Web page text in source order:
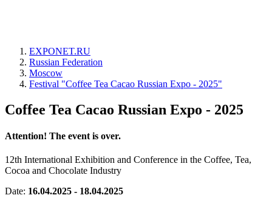
EXPONET.RU
Russian Federation
Moscow
Festival "Coffee Tea Cacao Russian Expo - 2025"
Coffee Tea Cacao Russian Expo - 2025
Attention! The event is over.
12th International Exhibition and Conference in the Coffee, Tea,
Cocoa and Chocolate Industry
Date: 16.04.2025 - 18.04.2025